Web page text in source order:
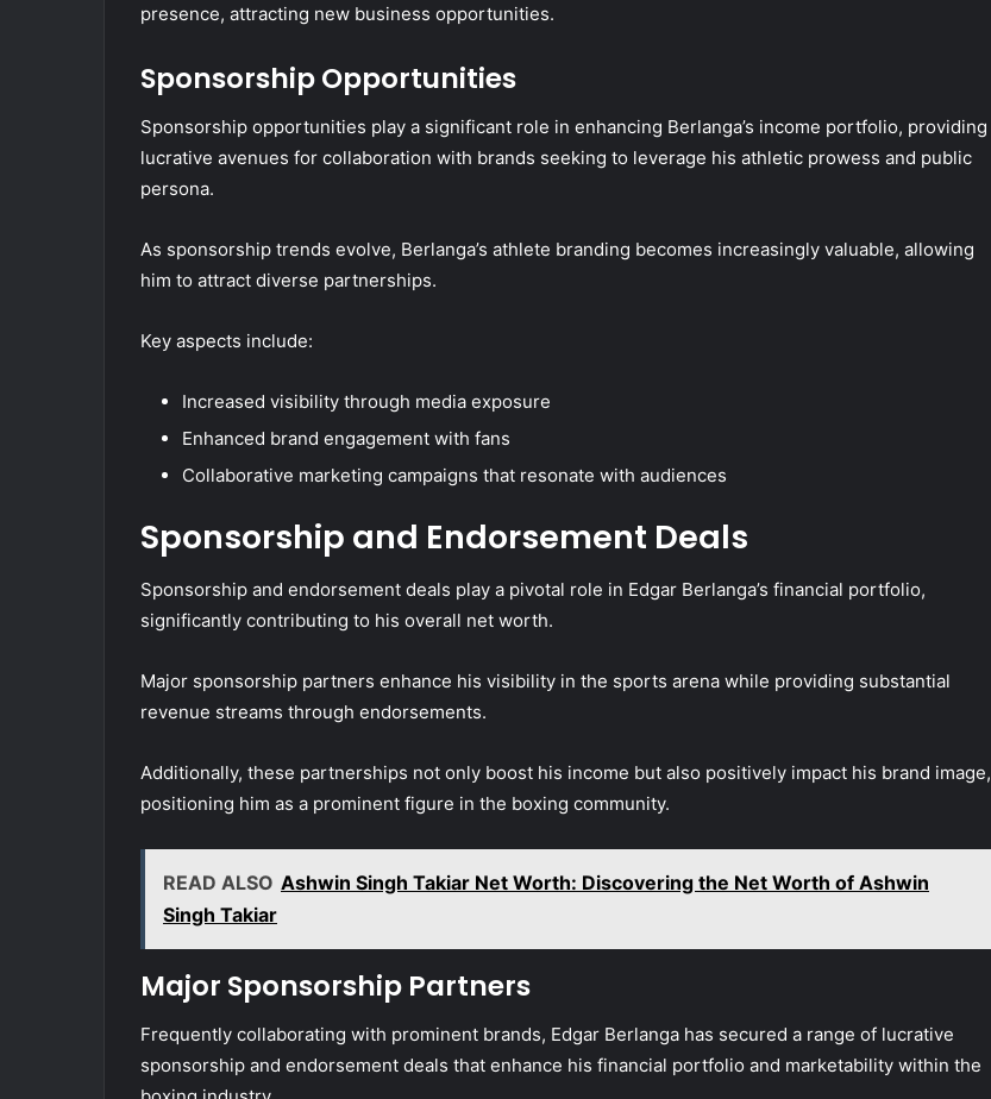
presence, attracting new business opportunities.
Sponsorship Opportunities
Sponsorship opportunities play a significant role in enhancing Berlanga’s income portfolio, providing
lucrative avenues for collaboration with brands seeking to leverage his athletic prowess and public
persona.
As sponsorship trends evolve, Berlanga’s athlete branding becomes increasingly valuable, allowing
him to attract diverse partnerships.
Key aspects include:
Increased visibility through media exposure
Enhanced brand engagement with fans
Collaborative marketing campaigns that resonate with audiences
Sponsorship and Endorsement Deals
Sponsorship and endorsement deals play a pivotal role in Edgar Berlanga’s financial portfolio,
significantly contributing to his overall net worth.
Major sponsorship partners enhance his visibility in the sports arena while providing substantial
revenue streams through endorsements.
Additionally, these partnerships not only boost his income but also positively impact his brand image,
positioning him as a prominent figure in the boxing community.
READ ALSO Ashwin Singh Takiar Net Worth: Discovering the Net Worth of Ashwin
Singh Takiar
Major Sponsorship Partners
Frequently collaborating with prominent brands, Edgar Berlanga has secured a range of lucrative
sponsorship and endorsement deals that enhance his financial portfolio and marketability within the